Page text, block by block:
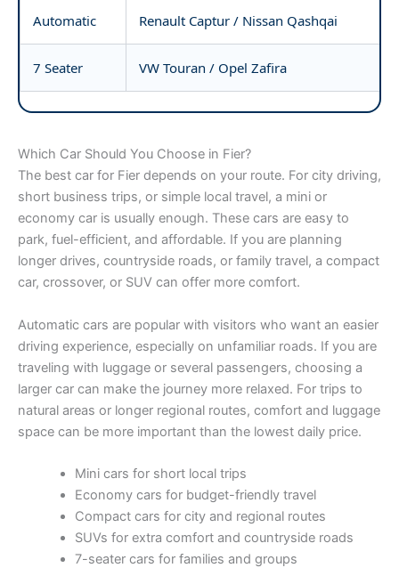
Automatic Renault Captur / Nissan Qashqai
7 Seater VW Touran / Opel Zafira
Which Car Should You Choose in Fier?
The best car for Fier depends on your route. For city driving,
short business trips, or simple local travel, a mini or
economy car is usually enough. These cars are easy to
park, fuel-efficient, and affordable. If you are planning
longer drives, countryside roads, or family travel, a compact
car, crossover, or SUV can offer more comfort.
Automatic cars are popular with visitors who want an easier
driving experience, especially on unfamiliar roads. If you are
traveling with luggage or several passengers, choosing a
larger car can make the journey more relaxed. For trips to
natural areas or longer regional routes, comfort and luggage
space can be more important than the lowest daily price.
Mini cars for short local trips
Economy cars for budget-friendly travel
Compact cars for city and regional routes
SUVs for extra comfort and countryside roads
7-seater cars for families and groups